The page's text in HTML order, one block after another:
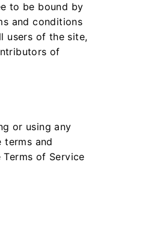
to be bound by
and conditions
users of the site,
of
or using any
and
of Service